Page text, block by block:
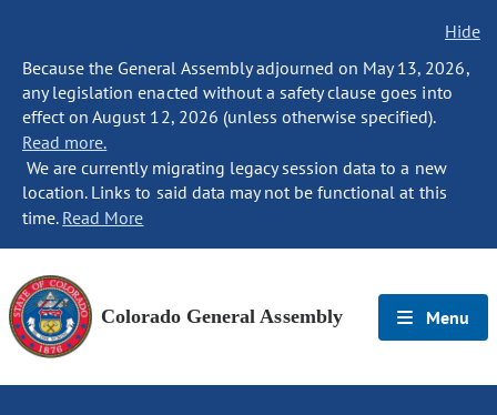
Hide
Because the General Assembly adjourned on May 13, 2026,
any legislation enacted without a safety clause goes into
effect on August 12, 2026 (unless otherwise specified).
Read more.
We are currently migrating legacy session data to a new
location. Links to said data may not be functional at this
time. Read More
Colorado General Assembly Menu